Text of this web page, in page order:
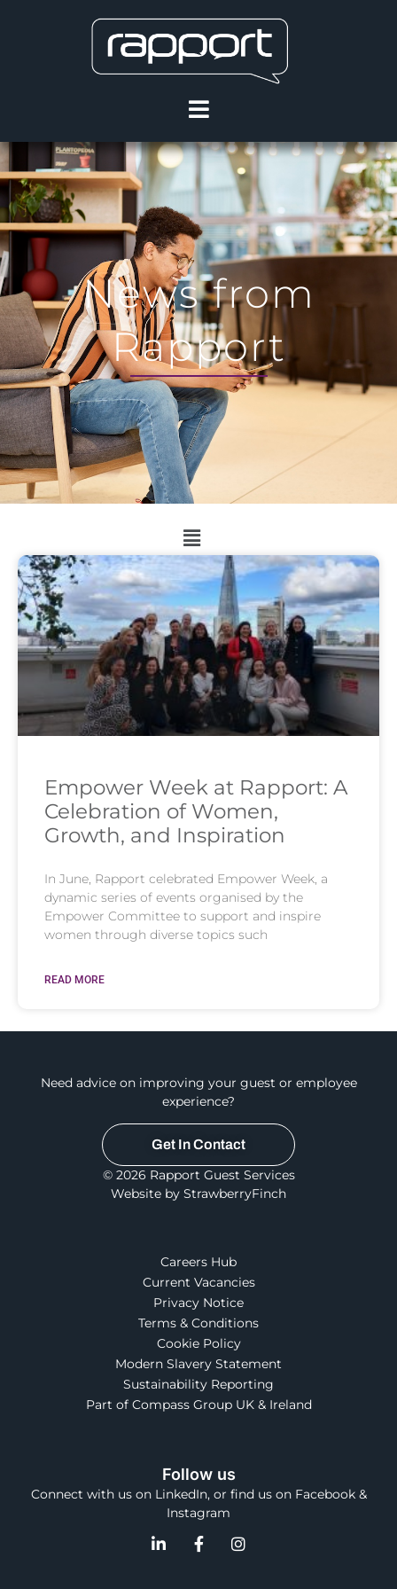
News from
Rapport
Empower Week at Rapport: A
Celebration of Women,
Growth, and Inspiration
In June, Rapport celebrated Empower Week, a
dynamic series of events organised by the
Empower Committee to support and inspire
women through diverse topics such
READ MORE
Need advice on improving your guest or employee
experience?
Get In Contact
© 2026 Rapport Guest Services
Website by StrawberryFinch
Careers Hub
Current Vacancies
Privacy Notice
Terms & Conditions
Cookie Policy
Modern Slavery Statement
Sustainability Reporting
Part of Compass Group UK & Ireland
Follow us
Connect with us on LinkedIn, or find us on Facebook &
Instagram